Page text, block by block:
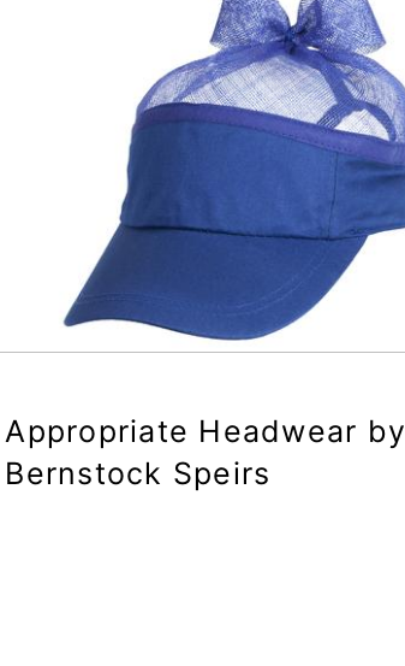
Appropriate Headwear by
Bernstock Speirs